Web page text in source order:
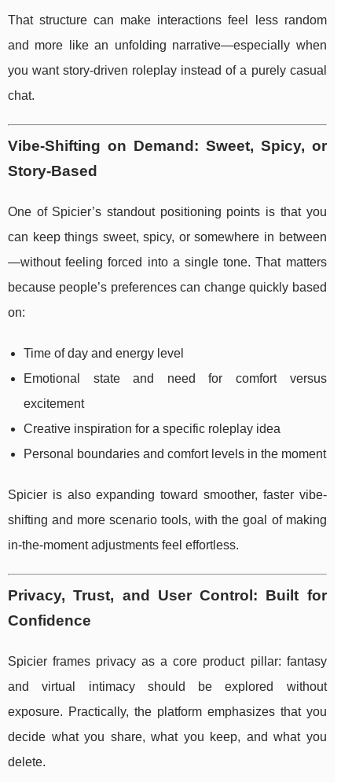
That structure can make interactions feel less random
and more like an unfolding narrative—especially when
you want story-driven roleplay instead of a purely casual
chat.
Vibe-Shifting on Demand: Sweet, Spicy, or
Story-Based
One of Spicier’s standout positioning points is that you
can keep things sweet, spicy, or somewhere in between
—without feeling forced into a single tone. That matters
because people’s preferences can change quickly based
on:
Time of day and energy level
Emotional state and need for comfort versus
excitement
Creative inspiration for a specific roleplay idea
Personal boundaries and comfort levels in the moment
Spicier is also expanding toward smoother, faster vibe-
shifting and more scenario tools, with the goal of making
in-the-moment adjustments feel effortless.
Privacy, Trust, and User Control: Built for
Confidence
Spicier frames privacy as a core product pillar: fantasy
and virtual intimacy should be explored without
exposure. Practically, the platform emphasizes that you
decide what you share, what you keep, and what you
delete.